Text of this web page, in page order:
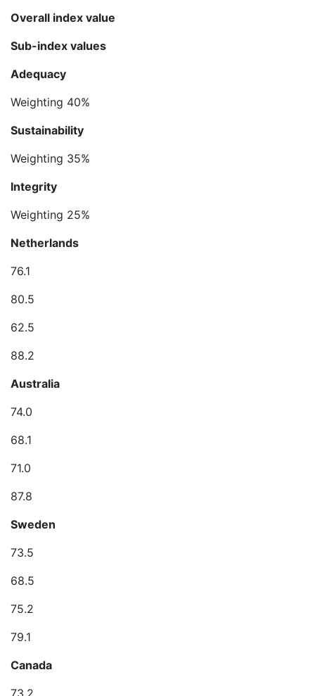
Overall index value
Sub-index values
Adequacy
Weighting 40%
Sustainability
Weighting 35%
Integrity
Weighting 25%
Netherlands
76.1
80.5
62.5
88.2
Australia
74.0
68.1
71.0
87.8
Sweden
73.5
68.5
75.2
79.1
Canada
73.2